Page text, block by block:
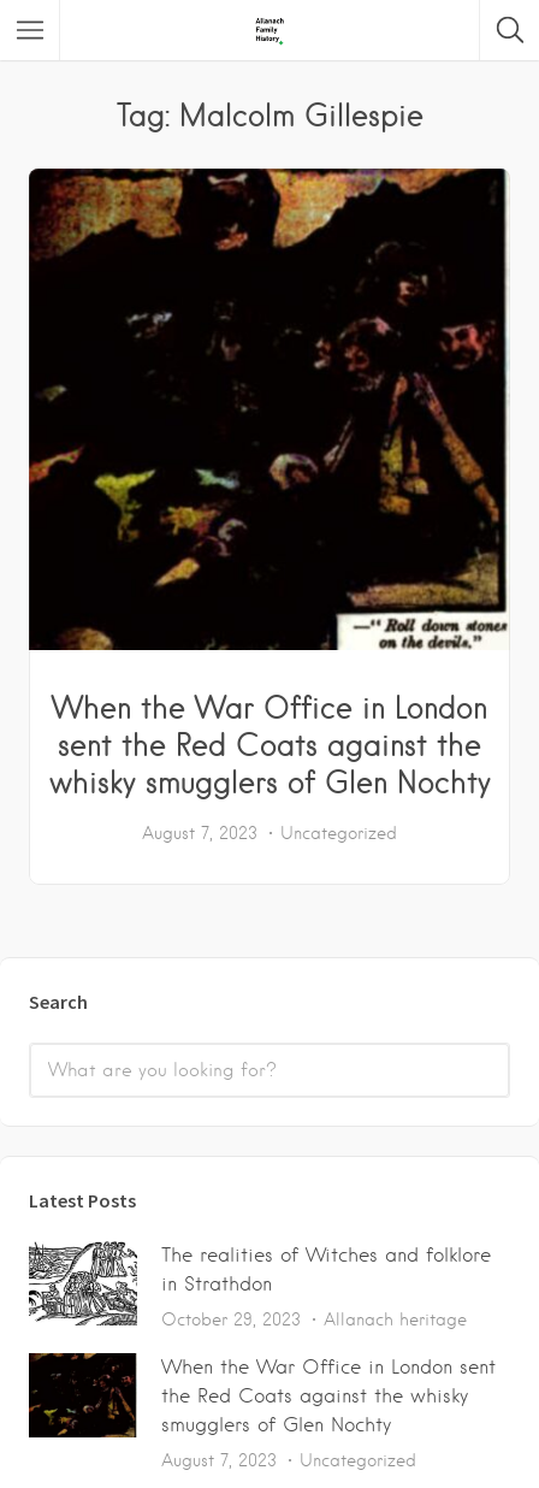
Tag: Malcolm Gillespie
When the War Office in London
sent the Red Coats against the
whisky smugglers of Glen Nochty
August 7, 2023 Uncategorized
Search
Latest Posts
The realities of Witches and folklore
in Strathdon
October 29, 2023 Allanach heritage
When the War Office in London sent
the Red Coats against the whisky
smugglers of Glen Nochty
August 7, 2023 Uncategorized